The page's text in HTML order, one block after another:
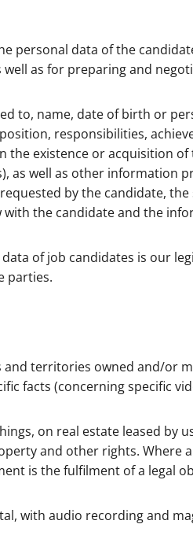
personal data of the
as for preparing and
to, name, date of birth or
responsibilities,
existence or acquisition
as well as other
by the candidate,
the candidate and the
of job candidates is our
parties.
territories owned and/or
facts (concerning specific
on real estate leased by
and other rights.
is the fulfilment of a legal
with audio recording and